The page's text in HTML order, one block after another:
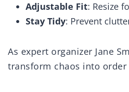
Adjustable Fit: Resize
Stay Tidy: Prevent
As expert organizer Jane
transform chaos into order